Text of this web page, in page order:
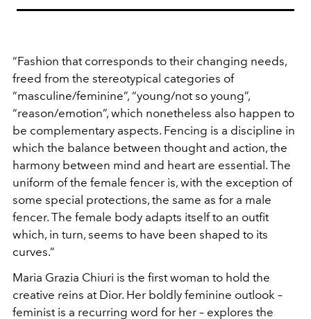
“Fashion that corresponds to their changing needs,
freed from the stereotypical categories of
“masculine/feminine”, “young/not so young”,
“reason/emotion”, which nonetheless also happen to
be complementary aspects. Fencing is a discipline in
which the balance between thought and action, the
harmony between mind and heart are essential. The
uniform of the female fencer is, with the exception of
some special protections, the same as for a male
fencer. The female body adapts itself to an outfit
which, in turn, seems to have been shaped to its
curves.”
Maria Grazia Chiuri is the first woman to hold the
creative reins at Dior. Her boldly feminine outlook –
feminist is a recurring word for her – explores the